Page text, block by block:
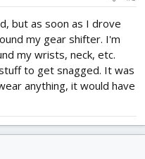
but as soon as I drove
my gear shifter. I'm
my wrists, neck, etc.
to get snagged. It was
anything, it would have